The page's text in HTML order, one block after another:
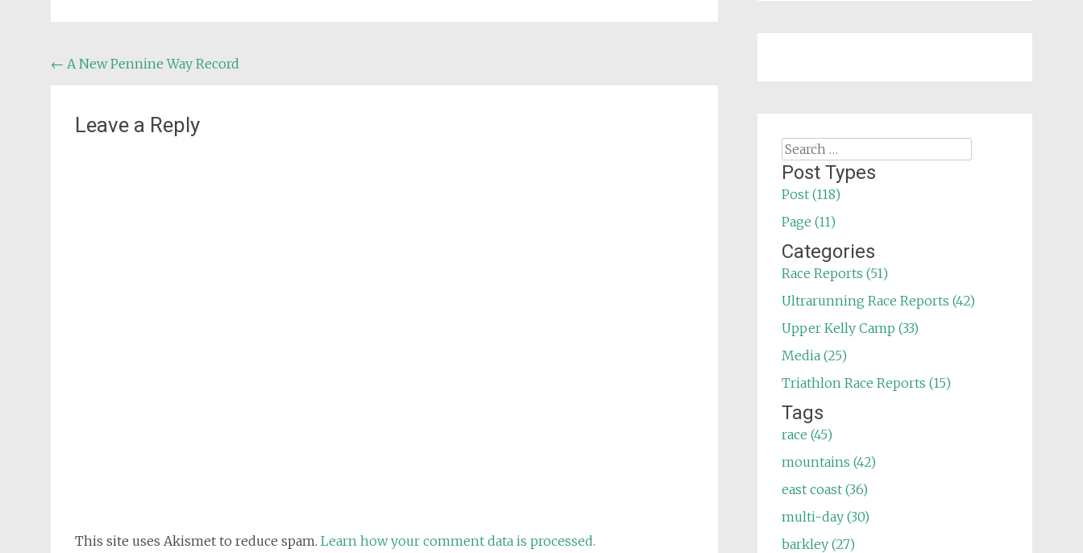
Post
← A New Pennine Way Record
Leave a Reply
This site uses Akismet to reduce spam. Learn how your comment data is processed.
Search
for:
Post Types
Post (118)
Page (11)
Categories
Race Reports (51)
Ultrarunning Race Reports (42)
Upper Kelly Camp (33)
Media (25)
Triathlon Race Reports (15)
Tags
race (45)
mountains (42)
east coast (36)
multi-day (30)
barkley (27)